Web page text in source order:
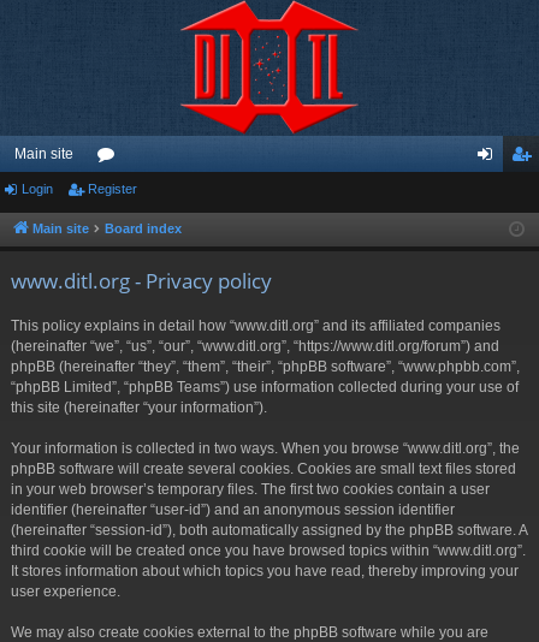
Main site
or
u ist
Login Register
Main site Board index
www.ditl.org - Privacy policy
This policy explains in detail how “www.ditl.org” and its affiliated companies
(hereinafter “we”, “us”, “our”, “www.ditl.org”, “https://www.ditl.org/forum”) and
phpBB (hereinafter “they”, “them”, “their”, “phpBB software”, “www.phpbb.com”,
“phpBB Limited”, “phpBB Teams”) use information collected during your use of
this site (hereinafter “your information”).
Your information is collected in two ways. When you browse “www.ditl.org”, the
phpBB software will create several cookies. Cookies are small text files stored
in your web browser’s temporary files. The first two cookies contain a user
identifier (hereinafter “user-id”) and an anonymous session identifier
(hereinafter “session-id”), both automatically assigned by the phpBB software. A
third cookie will be created once you have browsed topics within “www.ditl.org”.
It stores information about which topics you have read, thereby improving your
user experience.
We may also create cookies external to the phpBB software while you are